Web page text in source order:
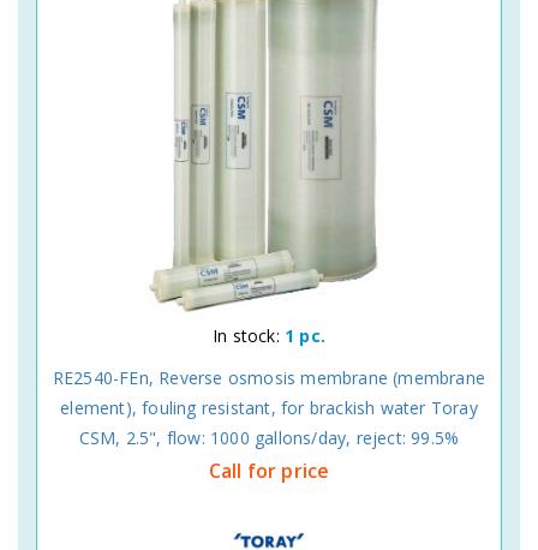
In stock: 1 pc.
RE2540-FEn, Reverse osmosis membrane (membrane
element), fouling resistant, for brackish water Toray
CSM, 2.5", flow: 1000 gallons/day, reject: 99.5%
Call for price